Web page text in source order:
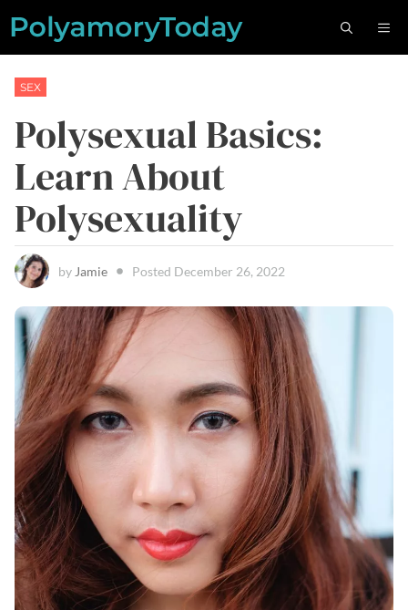
Skip
content
SEX
Polysexual Basics:
Learn About
Polysexuality
by Jamie Posted December 26, 2022